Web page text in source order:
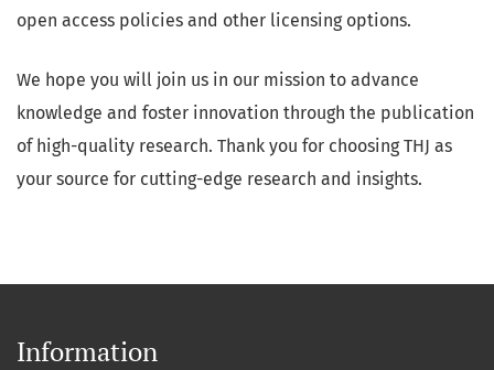
open access policies and other licensing options.
We hope you will join us in our mission to advance
knowledge and foster innovation through the publication
of high-quality research. Thank you for choosing THJ as
your source for cutting-edge research and insights.
Information